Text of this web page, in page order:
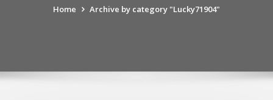
Home Archive by category "Lucky71904"